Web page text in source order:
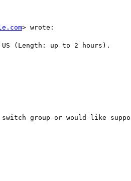
> wrote:
US (Length: up to 2 hours).
switch group or would like